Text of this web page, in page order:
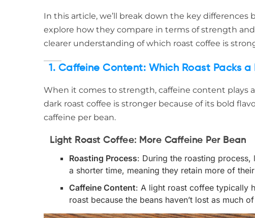
In this article, we’ll break down the key
explore how they compare in terms of strength
clearer understanding of which roast coffee is
1. Caffeine Content: Which Roast Packs a
When it comes to strength, caffeine content plays
dark roast coffee is stronger because of its bold
caffeine per bean.
Light Roast Coffee: More Caffeine Per Bean
Roasting Process: During the roasting
a shorter time, meaning they retain more of
Caffeine Content: A light roast coffee typically
roast because the beans haven’t lost as much